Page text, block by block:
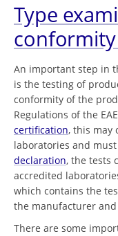
Type
An important step in
is the testing of
conformity of the
Regulations of the
certification, this may
laboratories and
declaration, the tests
accredited
which contains the
the manufacturer
There are some